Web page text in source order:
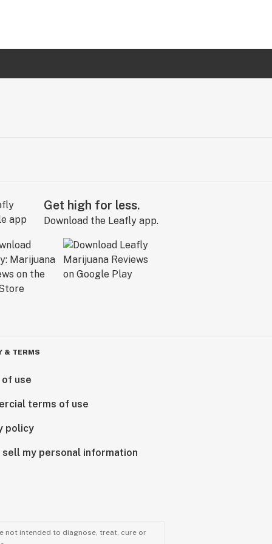
Get high for less.
Download the Leafly app.
& TERMS
use
terms of use
policy
sell my personal information
not intended to diagnose, treat, cure or